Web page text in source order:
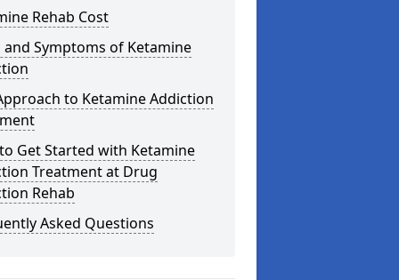
Rehab Cost
and Symptoms of Ketamine
to Ketamine Addiction
Get Started with Ketamine
Treatment at Drug
Rehab
Asked Questions